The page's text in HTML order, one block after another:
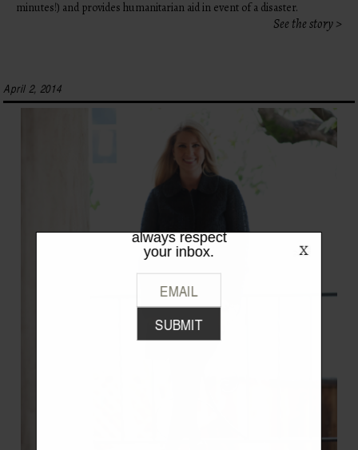
minutes!) and provides humanitarian aid in event of a disaster.
See the story >
April 2, 2014
LIKE WHAT
YOU SEE?
Be the first to hear the latest from
TPFW + TPFG. We promise to
always respect
your inbox.